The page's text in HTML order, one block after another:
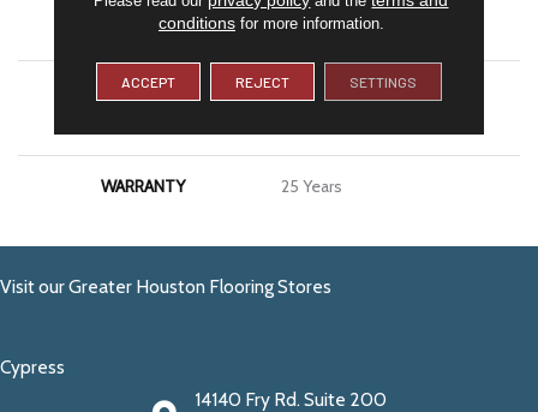
APPLICATION Residential
MATERIAL
100% PureColor® SD BCF
WARRANTY 25 Years
Visit our Greater Houston Flooring Stores
Cypress
14140 Fry Rd. Suite 200
conditionsfor more information.
ACCEPT REJECT SETTINGS